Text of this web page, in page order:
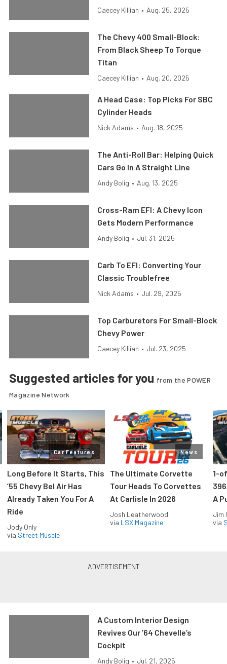
Caecey Killian • Aug. 25, 2025
The Chevy 400 Small-Block:
From Black Sheep To Torque
Titan
Caecey Killian • Aug. 20, 2025
A Head Case: Top Picks For SBC
Cylinder Heads
Nick Adams • Aug. 18, 2025
The Anti-Roll Bar: Helping Quick
Cars Go In A Straight Line
Andy Bolig • Aug. 13, 2025
Cross-Ram EFI: A Chevy Icon
Gets Modern Performance
Andy Bolig • Jul. 31, 2025
Carb To EFI: Converting Your
Classic Troublefree
Nick Adams • Jul. 29, 2025
Top Carburetors For Small-Block
Chevy Power
Caecey Killian • Jul. 23, 2025
Suggested articles for you from the POWER
Magazine Network
Car Features
Long Before It Starts, This
’55 Chevy Bel Air Has
Already Taken You For A
Ride
Jody Only
via Street Muscle
News
The Ultimate Corvette
Tour Heads To Corvettes
At Carlisle In 2026
Josh Leatherwood
via LSX Magazine
1-
A
Jim
via
A Custom Interior Design
Revives Our ’64 Chevelle’s
Cockpit
Andy Bolig • Jul. 21, 2025